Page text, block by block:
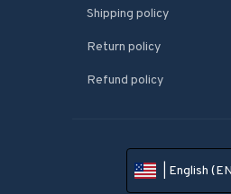
Shipping policy
Return policy
Refund policy
| English